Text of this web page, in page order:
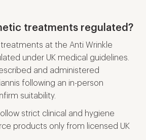
treatments regulated?
treatments at the Anti Wrinkle
under UK medical guidelines.
and administered
following an in-person
suitability.
strict clinical and hygiene
products only from licensed UK